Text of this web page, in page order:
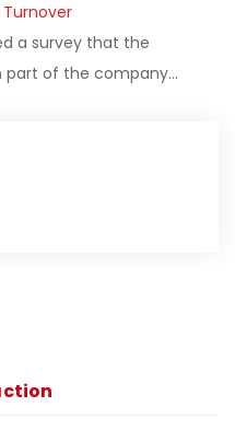
Turnover
a survey that the
part of the company…